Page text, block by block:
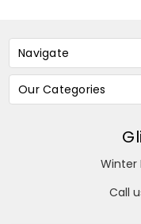
Navigate
Our Categories
Winter
Call